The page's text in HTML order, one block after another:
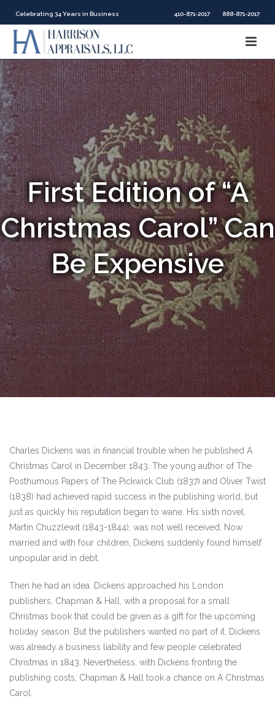
888-871-2017
410-871-2017
Celebrating 34 Years in Business
First Edition of “A
Christmas Carol” Can
Be Expensive
Charles Dickens was in financial trouble when he published A
Christmas Carol in December 1843. The young author of The
Posthumous Papers of The Pickwick Club (1837) and Oliver Twist
(1838) had achieved rapid success in the publishing world, but
just as quickly his reputation began to wane. His sixth novel,
Martin Chuzzlewit (1843-1844), was not well received. Now
married and with four children, Dickens suddenly found himself
unpopular and in debt.
Then he had an idea. Dickens approached his London
publishers, Chapman & Hall, with a proposal for a small
Christmas book that could be given as a gift for the upcoming
holiday season. But the publishers wanted no part of it. Dickens
was already a business liability and few people celebrated
Christmas in 1843. Nevertheless, with Dickens fronting the
publishing costs, Chapman & Hall took a chance on A Christmas
Carol.